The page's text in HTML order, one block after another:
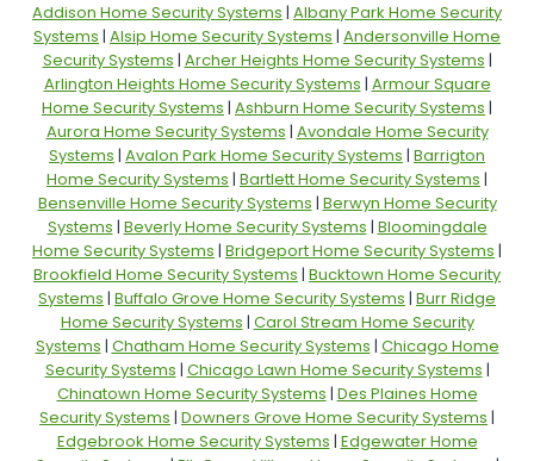
Addison Home Security Systems | Albany Park Home Security
Systems | Alsip Home Security Systems | Andersonville Home
Security Systems | Archer Heights Home Security Systems |
Arlington Heights Home Security Systems | Armour Square
Home Security Systems | Ashburn Home Security Systems |
Aurora Home Security Systems | Avondale Home Security
Systems | Avalon Park Home Security Systems | Barrigton
Home Security Systems | Bartlett Home Security Systems |
Bensenville Home Security Systems | Berwyn Home Security
Systems | Beverly Home Security Systems | Bloomingdale
Home Security Systems | Bridgeport Home Security Systems |
Brookfield Home Security Systems | Bucktown Home Security
Systems | Buffalo Grove Home Security Systems | Burr Ridge
Home Security Systems | Carol Stream Home Security
Systems | Chatham Home Security Systems | Chicago Home
Security Systems | Chicago Lawn Home Security Systems |
Chinatown Home Security Systems | Des Plaines Home
Security Systems | Downers Grove Home Security Systems |
Edgebrook Home Security Systems | Edgewater Home